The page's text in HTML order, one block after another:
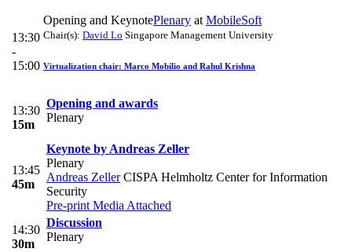
13:30
-
15:00
Opening and KeynotePlenary at MobileSoft
Chair(s): David Lo Singapore Management University
Virtualization chair: Marco Mobilio and Rahul Krishna
13:30
15m
Opening and awards
Plenary
13:45
45m
Keynote by Andreas Zeller
Plenary
Andreas ZellerCISPA Helmholtz Center for Information
Security
Pre-print Media Attached
14:30
30m
Discussion
Plenary